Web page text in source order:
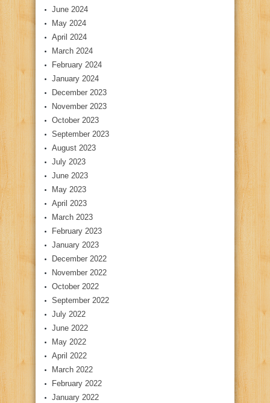
June 2024
May 2024
April 2024
March 2024
February 2024
January 2024
December 2023
November 2023
October 2023
September 2023
August 2023
July 2023
June 2023
May 2023
April 2023
March 2023
February 2023
January 2023
December 2022
November 2022
October 2022
September 2022
July 2022
June 2022
May 2022
April 2022
March 2022
February 2022
January 2022